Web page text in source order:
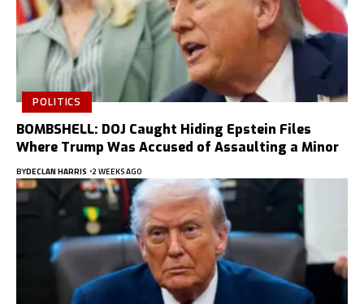
POLITICS
BOMBSHELL: DOJ Caught Hiding Epstein Files
Where Trump Was Accused of Assaulting a Minor
BYDECLAN HARRIS 2 WEEKS AGO